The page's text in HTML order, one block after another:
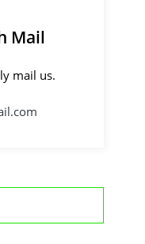
Mail
mail us.